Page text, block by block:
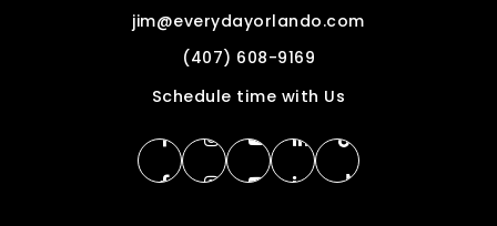
jim@everydayorlando.com
(407) 608-9169
Schedule time with Us